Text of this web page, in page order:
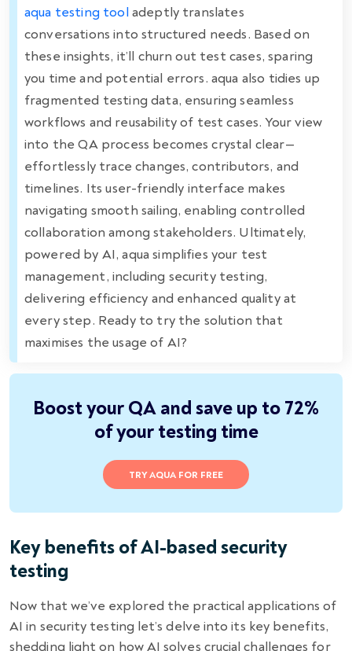
aqua testing tooladeptly translates
conversations into structured needs. Based on
these insights, it’ll churn out test cases, sparing
you time and potential errors. aqua also tidies up
fragmented testing data, ensuring seamless
workflows and reusability of test cases. Your view
into the QA process becomes crystal clear—
effortlessly trace changes, contributors, and
timelines. Its user-friendly interface makes
navigating smooth sailing, enabling controlled
collaboration among stakeholders. Ultimately,
powered by AI, aqua simplifies your test
management, including security testing,
delivering efficiency and enhanced quality at
every step. Ready to try the solution that
maximises the usage of AI?
Boost your QA and save up to 72%
of your testing time
TRY AQUA FOR FREE
Key benefits of AI-based security
testing
Now that we’ve explored the practical applications of
AI in security testing let’s delve into its key benefits,
shedding light on how AI solves crucial challenges for